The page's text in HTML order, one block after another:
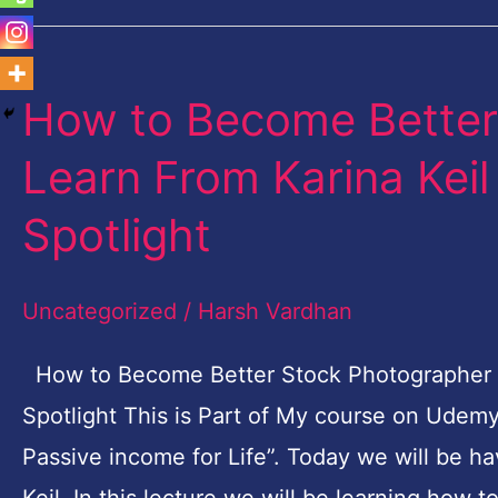
How to Become
Learn From Karina
Spotlight
Uncategorized / Harsh Vardhan
How to Become Better Stock
Spotlight This is Part of My course on
Passive income for Life”. Today we will be
How
Become
Better
Photographer